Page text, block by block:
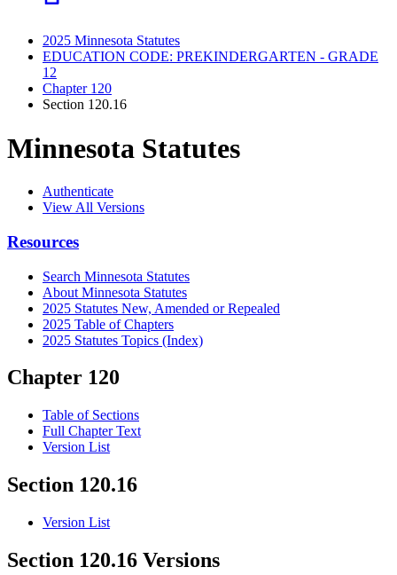
2025 Minnesota Statutes
EDUCATION CODE: PREKINDERGARTEN - GRADE
12
Chapter 120
Section 120.16
Minnesota Statutes
Authenticate
View All Versions
Resources
Search Minnesota Statutes
About Minnesota Statutes
2025 Statutes New, Amended or Repealed
2025 Table of Chapters
2025 Statutes Topics (Index)
Chapter 120
Table of Sections
Full Chapter Text
Version List
Section 120.16
Version List
Section 120.16 Versions